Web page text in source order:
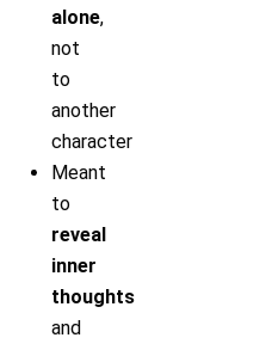
alone,
not
to
another
character
Meant
to
reveal
inner
thoughts
and